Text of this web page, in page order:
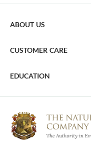
ABOUT US
CUSTOMER CARE
EDUCATION